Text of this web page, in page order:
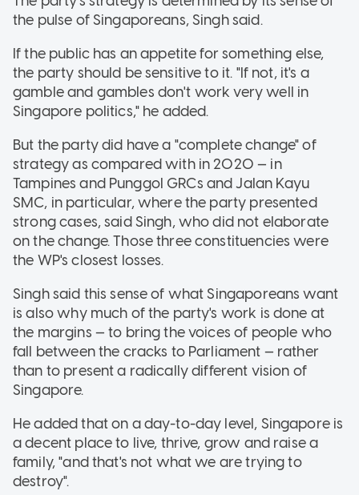
the pulse of Singaporeans, Singh said.
If the public has an appetite for something else,
the party should be sensitive to it. "If not, it's a
gamble and gambles don't work very well in
Singapore politics," he added.
But the party did have a "complete change" of
strategy as compared with in 2020 — in
Tampines and Punggol GRCs and Jalan Kayu
SMC, in particular, where the party presented
strong cases, said Singh, who did not elaborate
on the change. Those three constituencies were
the WP's closest losses.
Singh said this sense of what Singaporeans want
is also why much of the party's work is done at
the margins — to bring the voices of people who
fall between the cracks to Parliament — rather
than to present a radically different vision of
Singapore.
He added that on a day-to-day level, Singapore is
a decent place to live, thrive, grow and raise a
family, "and that's not what we are trying to
destroy".